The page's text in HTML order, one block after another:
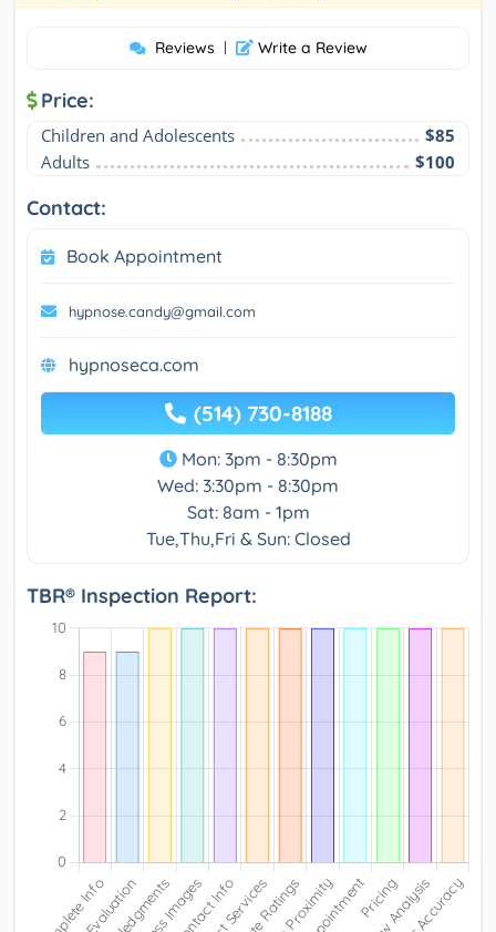
Reviews | Write a Review
Price:
Children and Adolescents
$85
Adults
$100
Contact:
Book Appointment
hypnose.candy@gmail.com
hypnoseca.com
(514) 730-8188
Mon: 3pm - 8:30pm
Wed: 3:30pm - 8:30pm
Sat: 8am - 1pm
Tue,Thu,Fri & Sun: Closed
TBR® Inspection Report: